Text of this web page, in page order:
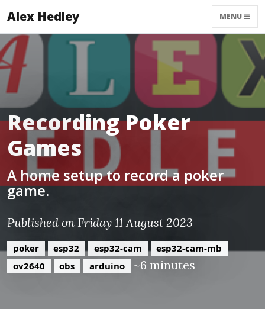
Alex Hedley MENU
Recording Poker
Games
A home setup to record a poker
game.
Published on Friday 11 August 2023
poker esp32 esp32-cam
esp32-cam-mb
ov2640
obs arduino ~6 minutes